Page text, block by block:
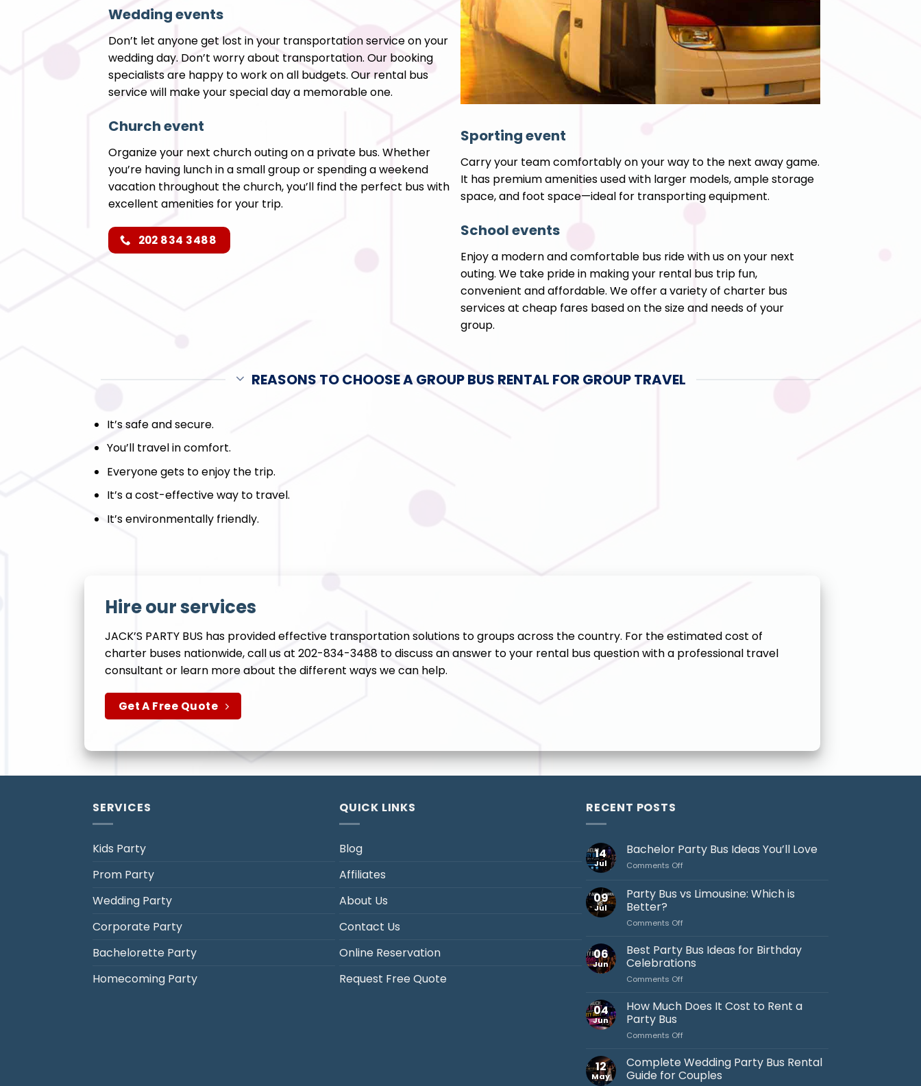
Wedding events
Don’t let anyone get lost in your transportation service on your
wedding day. Don’t worry about transportation. Our booking
specialists are happy to work on all budgets. Our rental bus
service will make your special day a memorable one.
Church event
Organize your next church outing on a private bus. Whether
you’re having lunch in a small group or spending a weekend
vacation throughout the church, you’ll find the perfect bus with
excellent amenities for your trip.
202 834 3488
Sporting event
Carry your team comfortably on your way to the next away game.
It has premium amenities used with larger models, ample storage
space, and foot space—ideal for transporting equipment.
School events
Enjoy a modern and comfortable bus ride with us on your next
outing. We take pride in making your rental bus trip fun,
convenient and affordable. We offer a variety of charter bus
services at cheap fares based on the size and needs of your
group.
REASONS TO CHOOSE A GROUP BUS RENTAL FOR GROUP TRAVEL
It’s safe and secure.
You’ll travel in comfort.
Everyone gets to enjoy the trip.
It’s a cost-effective way to travel.
It’s environmentally friendly.
Hire our services
JACK’S PARTY BUS has provided effective transportation solutions to groups across the country. For the estimated cost of
charter buses nationwide, call us at 202-834-3488 to discuss an answer to your rental bus question with a professional travel
consultant or learn more about the different ways we can help.
Get A Free Quote
SERVICES
Kids Party
Prom Party
Wedding Party
Corporate Party
Bachelorette Party
Homecoming Party
QUICK LINKS
Blog
Affiliates
About Us
Contact Us
Online Reservation
Request Free Quote
RECENT POSTS
14
Jul
Bachelor Party Bus Ideas You’ll Love
Comments Offon
Party
Bus
You’ll
09
Jul
Party Bus vs Limousine: Which is
Better?
Comments Offon
Bus
vs
Limousine:
Which
Better?
06
Jun
Best Party Bus Ideas for Birthday
Celebrations
Comments Offon
Party
Bus
for
Celebrations
04
Jun
How Much Does It Cost to Rent a
Party Bus
Comments Offon
Much
Does
It
12
May
Complete Wedding Party Bus Rental
Guide for Couples
Jack's Party Bus
Typically replies in minutes